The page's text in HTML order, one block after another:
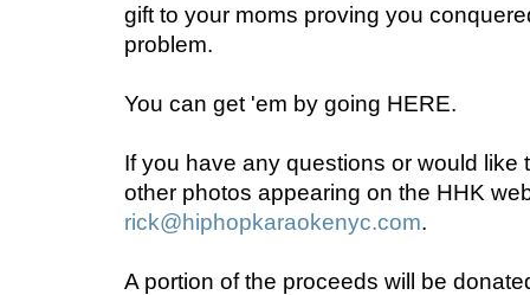
gift to your moms proving you
problem.
You can get 'em by going HERE.
If you have any questions or would like
other photos appearing on the HHK
rick@hiphopkaraokenyc.com.
A portion of the proceeds will be